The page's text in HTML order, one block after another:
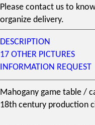
Please contact us to
organize delivery.
DESCRIPTION
17 OTHER PICTURES
INFORMATION REQUEST
Mahogany game table /
18th century production